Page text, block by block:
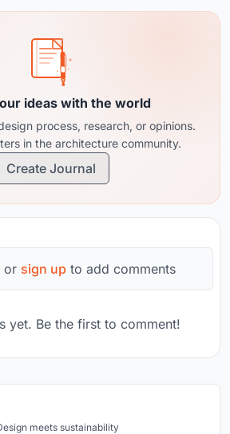
ideas with the world
process, research, or opinions.
in the architecture community.
Create Journal
or sign up to add comments
yet. Be the first to comment!
meets sustainability